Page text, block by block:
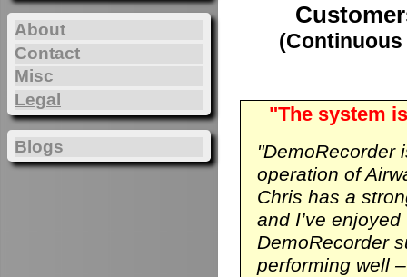
"The system
"DemoRecorder
operation of
Chris has a
and I’ve
DemoRecorder
performing well
About
Contact
Misc
Legal
Blogs